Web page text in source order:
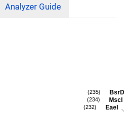
Analyzer Guide
(235)
MscI
(234)
EaeI
(232)